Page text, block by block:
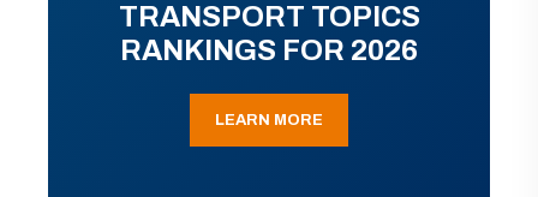
TRANSPORT TOPICS
RANKINGS FOR 2026
LEARN MORE